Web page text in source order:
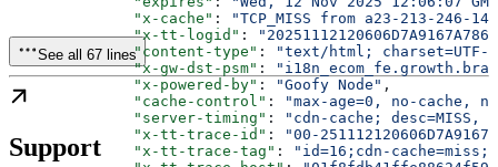
              "x-cache"
:
"TCP_MISS from a23-213-246-
              "x-tt-logid"
:
              "content-type"
:
"text/html; charset=UTF-
              "x-gw-dst-psm"
:
              "x-powered-by"
: "Goofy Node" ,
              "cache-control"
:
"max-age=0, no-cache,
              "server-timing"
:
"cdn-cache;
              "x-tt-trace-id"
:
"00-
              "x-tt-trace-tag"
:
"id=16;cdn-
See all 67 lines
Support